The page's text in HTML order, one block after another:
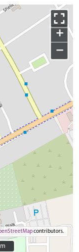
+
−
contributors.